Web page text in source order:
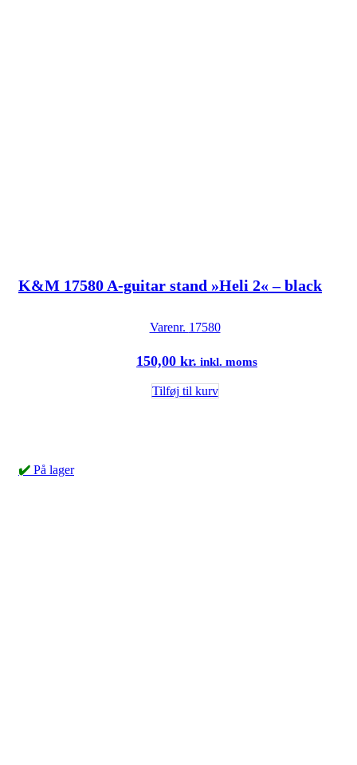
K&M 17580 A-guitar stand »Heli 2« – black
Varenr. 17580
150,00 kr. inkl. moms
Tilføj til kurv
✔️ På lager